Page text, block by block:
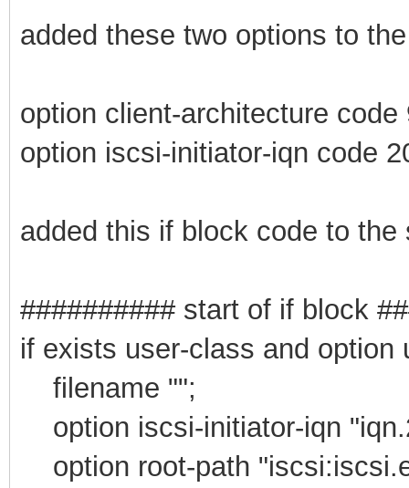
added these two options to
option client-architecture
option iscsi-initiator-iqn code
added this if block code to the
########## start of if block
if exists user-class and option
filename "";
option iscsi-initiator-iqn
option root-path